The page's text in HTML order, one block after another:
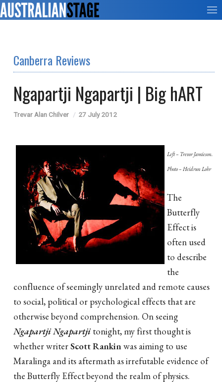
Canberra Reviews
Ngapartji Ngapartji | Big hART
Trevar Alan Chilver 27 July 2012
Left – Trevor Jamieson.
Photo – Heidrun Lohr
The
Butterfly
Effect is
often used
to describe
the
confluence of seemingly unrelated and remote causes
to social, political or psychological effects that are
otherwise beyond comprehension. On seeing
Ngapartji Ngapartjitonight, my first thought is
whether writerScott Rankinwas aiming to use
Maralinga and its aftermath as irrefutable evidence of
the Butterfly Effect beyond the realm of physics.